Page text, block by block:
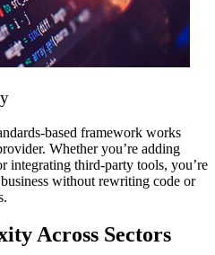
based framework works
Whether you’re adding
integrating third-party tools, you’re
without rewriting code or
Across Sectors